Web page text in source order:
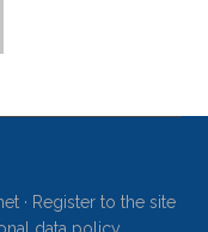
· Register to the site
data policy